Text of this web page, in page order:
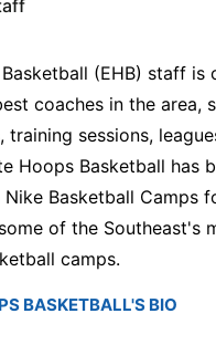
(EHB) staff is
coaches in the area,
training sessions,
Hoops Basketball has
Basketball Camps
of the Southeast's
camps.
BASKETBALL'S BIO